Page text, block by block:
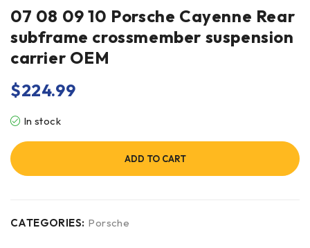
07 08 09 10 Porsche Cayenne Rear
subframe crossmember suspension
carrier OEM
$224.99
In stock
ADD TO CART
CATEGORIES: Porsche